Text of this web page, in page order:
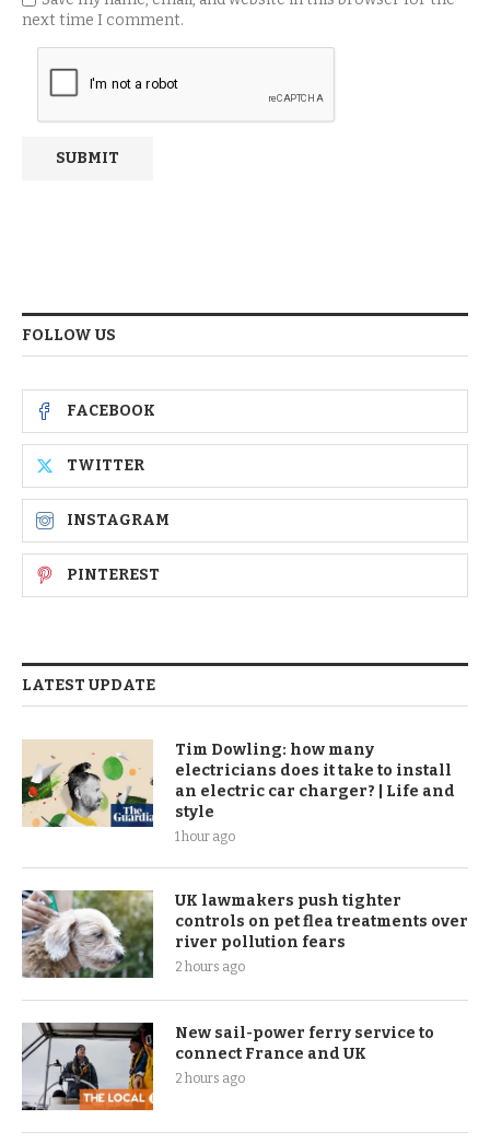
next time I comment.
FOLLOW US
FACEBOOK
TWITTER
INSTAGRAM
PINTEREST
LATEST UPDATE
Tim Dowling: how many
electricians does it take to install
an electric car charger? | Life and
style
1 hour ago
UK lawmakers push tighter
controls on pet flea treatments over
river pollution fears
2 hours ago
New sail-power ferry service to
connect France and UK
2 hours ago